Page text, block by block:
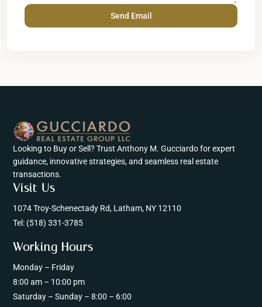
Looking to Buy or Sell? Trust Anthony M. Gucciardo for expert
guidance, innovative strategies, and seamless real estate
transactions.
Visit Us
1074 Troy-Schenectady Rd, Latham, NY 12110
Tel: (518) 331-3785
Working Hours
Monday – Friday
8:00 am – 10:00 pm
Saturday – Sunday – 8:00 – 6:00